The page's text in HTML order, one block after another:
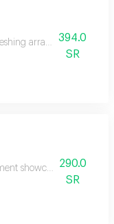
arrangement of
394.0
SR
showcasing the
290.0
SR